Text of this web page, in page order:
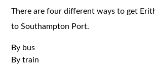
There are four different ways to get
to Southampton Port.
By bus
By train